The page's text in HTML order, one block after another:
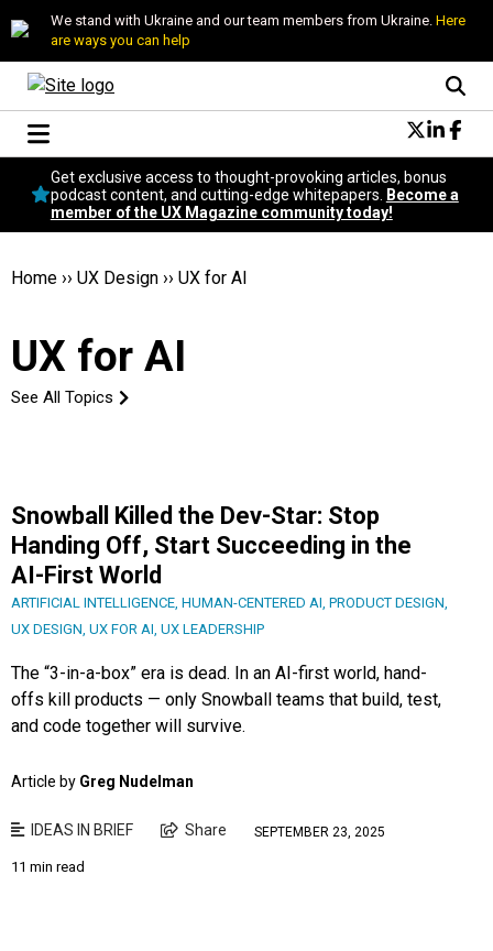
We stand with Ukraine and our team members from Ukraine. Here
are ways you can help
Conversational Design
Neuroscience
Podcast
Popular
Get exclusive access to thought-provoking articles, bonus
podcast content, and cutting-edge whitepapers.
Become a
member of the UX Magazine community today!
Home ›› UX Design ›› UX for AI
UX for AI
See All Topics
Snowball Killed the Dev-Star: Stop
Handing Off, Start Succeeding in the
AI-First World
ARTIFICIAL INTELLIGENCE, HUMAN-CENTERED AI, PRODUCT DESIGN,
UX DESIGN, UX FOR AI, UX LEADERSHIP
The “3-in-a-box” era is dead. In an AI-first world, hand-
offs kill products — only Snowball teams that build, test,
and code together will survive.
Article by Greg Nudelman
IDEAS IN BRIEF Share SEPTEMBER 23, 2025
11 min read